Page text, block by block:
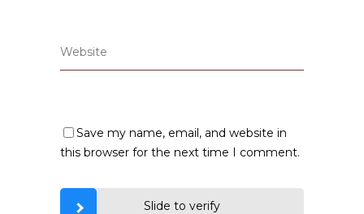
Save my name, email, and website in
this browser for the next time I comment.
Slide to verify